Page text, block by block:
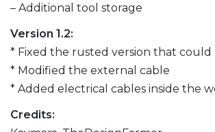
– Additional tool storage
Version 1.2:
* Fixed the rusted version that could
* Modified the external cable
* Added electrical cables inside the
Credits: